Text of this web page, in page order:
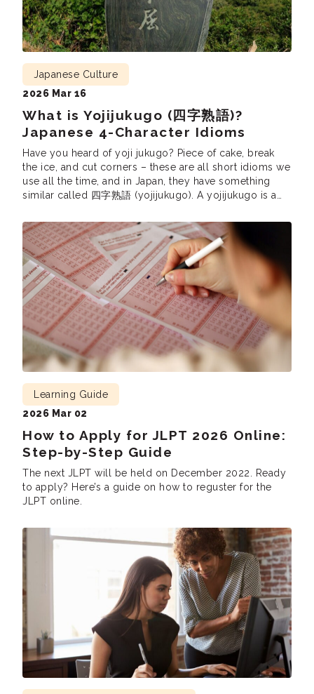
What is Yojijukugo (四字熟語)?
Japanese 4-Character Idioms
Japanese Culture
2026 Mar 16
Have you heard of yoji jukugo? Piece of cake, break
the ice, and cut corners – these are all short idioms we
use all the time, and in Japan, they have something
similar called 四字熟語 (yojijukugo). A yojijukugo is a
English, yojijukugo are very popular since […]
How to Apply for JLPT 2026 Online:
Step-by-Step Guide
Learning Guide
2026 Mar 02
The next JLPT will be held on December 2022. Ready
to apply? Here’s a guide on how to reguster for the
JLPT online.